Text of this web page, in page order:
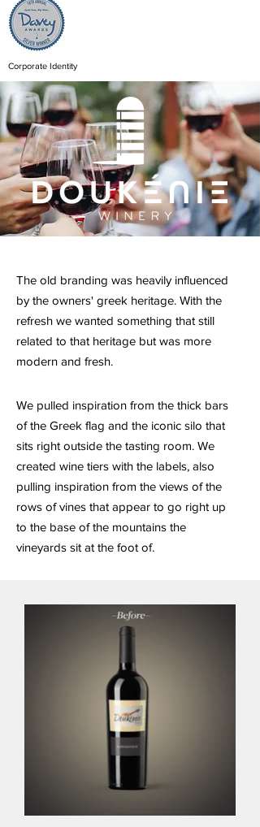
Corporate Identity
The old branding was heavily influenced
by the owners' greek heritage. With the
refresh we wanted something that still
related to that heritage but was more
modern and fresh.
We pulled inspiration from the thick bars
of the Greek flag and the iconic silo that
sits right outside the tasting room. We
created wine tiers with the labels, also
pulling inspiration from the views of the
rows of vines that appear to go right up
to the base of the mountains the
vineyards sit at the foot of.